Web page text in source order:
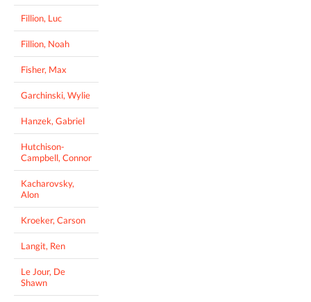
Fillion, Luc
Fillion, Noah
Fisher, Max
Garchinski, Wylie
Hanzek, Gabriel
Hutchison-
Campbell, Connor
Kacharovsky,
Alon
Kroeker, Carson
Langit, Ren
Le Jour, De
Shawn